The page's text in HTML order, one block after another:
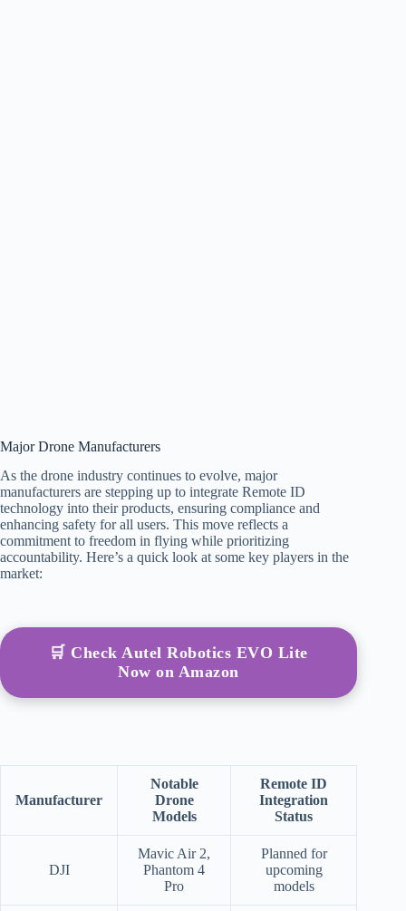
Major Drone Manufacturers
As the drone industry continues to evolve, major
manufacturers are stepping up to integrate Remote ID
technology into their products, ensuring compliance and
enhancing safety for all users. This move reflects a
commitment to freedom in flying while prioritizing
accountability. Here’s a quick look at some key players in the
market:
🛒 Check Autel Robotics EVO Lite
Now on Amazon
Manufacturer
Notable
Drone
Models
Remote ID
Integration
Status
DJI
Mavic Air 2,
Phantom 4
Pro
Planned for
upcoming
models